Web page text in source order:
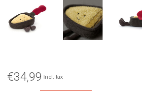
€34,99 Incl. tax